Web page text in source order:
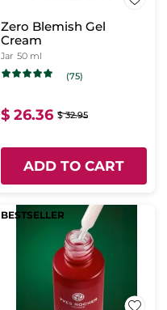
Zero Blemish Gel
Cream
Jar 50 ml
(75)
$ 26.36 $ 32.95
ADD TO CART
BESTSELLER